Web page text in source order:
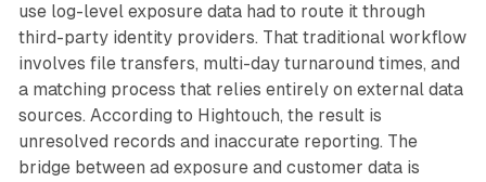
use log-level exposure data had to route it through
third-party identity providers. That traditional workflow
involves file transfers, multi-day turnaround times, and
a matching process that relies entirely on external data
sources. According to Hightouch, the result is
unresolved records and inaccurate reporting. The
bridge between ad exposure and customer data is